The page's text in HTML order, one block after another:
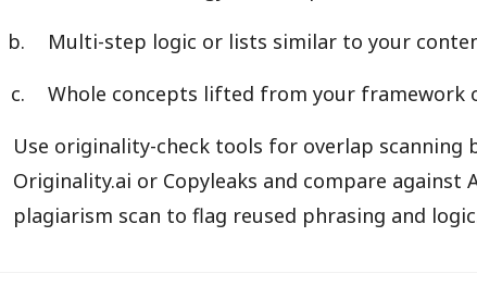
Multi-step logic or lists similar to your
Whole concepts lifted from your framework
Use originality-check tools for overlap
Originality.ai or Copyleaks and compare against
plagiarism scan to flag reused phrasing and